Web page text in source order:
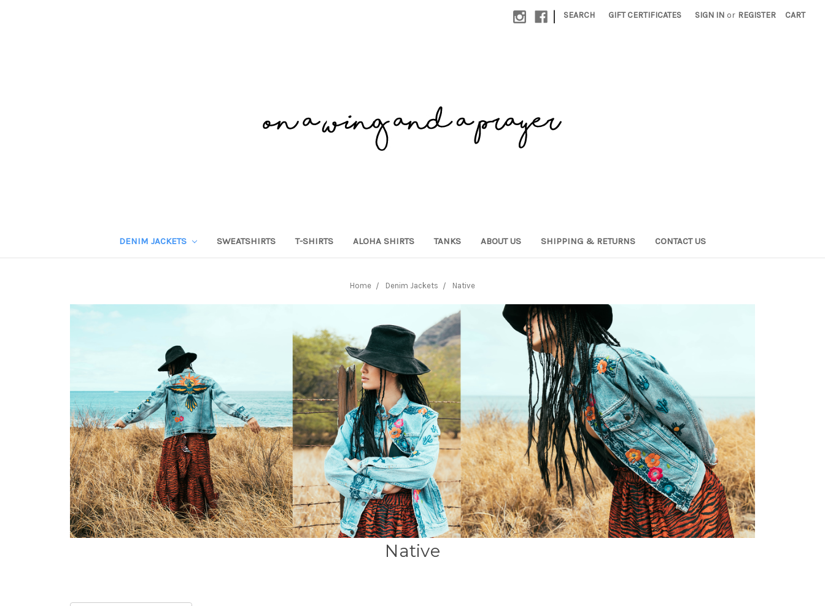
| SEARCH GIFT CERTIFICATES SIGN IN or REGISTER CART
DENIM JACKETS SWEATSHIRTS T-SHIRTS ALOHA SHIRTS TANKS ABOUT US SHIPPING & RETURNS CONTACT US
Home Denim Jackets Native
Native